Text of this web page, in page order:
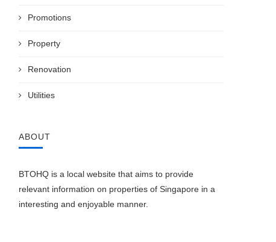
May 2021 BTO launch offering 4 new
Promotions
Property
Renovation
Utilities
ABOUT
BTOHQ is a local website that aims to provide
relevant information on properties of Singapore in a
interesting and enjoyable manner.